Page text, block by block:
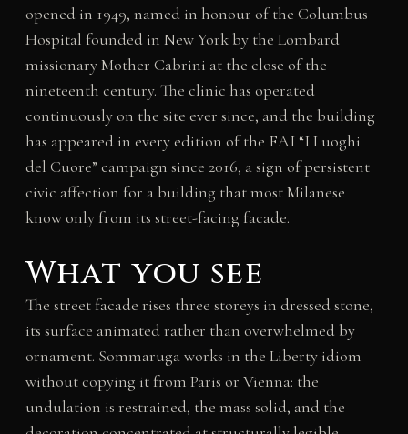
opened in 1949, named in honour of the Columbus
Hospital founded in New York by the Lombard
missionary Mother Cabrini at the close of the
nineteenth century. The clinic has operated
continuously on the site ever since, and the building
has appeared in every edition of the FAI “I Luoghi
del Cuore” campaign since 2016, a sign of persistent
civic affection for a building that most Milanese
know only from its street-facing facade.
What you see
The street facade rises three storeys in dressed stone,
its surface animated rather than overwhelmed by
ornament. Sommaruga works in the Liberty idiom
without copying it from Paris or Vienna: the
undulation is restrained, the mass solid, and the